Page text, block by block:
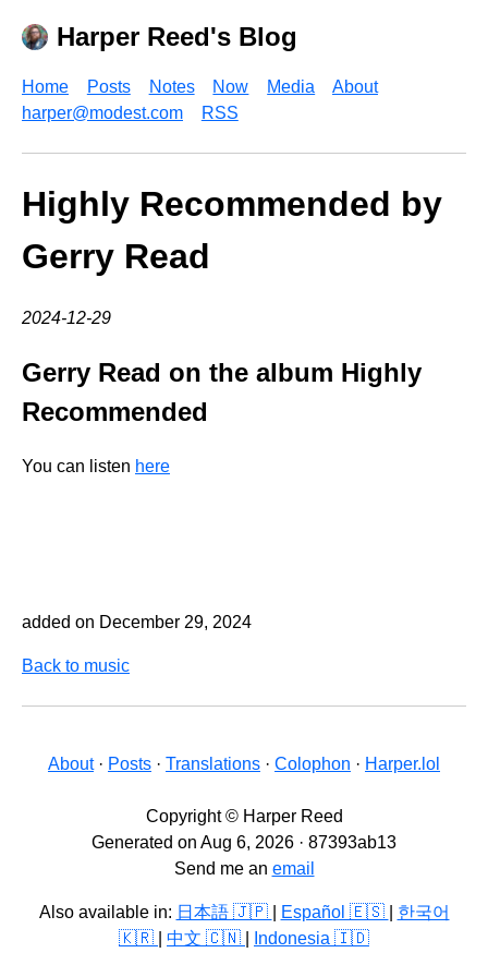
Harper Reed's Blog
Home Posts Notes Now Media
About
harper@modest.com
RSS
Highly Recommended by
Gerry Read
2024-12-29
Gerry Read on the album Highly
Recommended
You can listen here
added on December 29, 2024
Back to music
About· Posts · Translations · Colophon · Harper.lol
Copyright © Harper Reed
Generated on Aug 6, 2026 · 87393ab13
Send me an email
Also available in: 日本語 🇯🇵 Español 🇪🇸
한국어
🇰🇷
中文 🇨🇳 Indonesia 🇮🇩